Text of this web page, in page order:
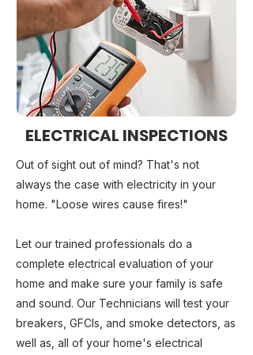
ELECTRICAL INSPECTIONS
Out of sight out of mind? That's not
always the case with electricity in your
home. "Loose wires cause fires!"
Let our trained professionals do a
complete electrical evaluation of your
home and make sure your family is safe
and sound. Our Technicians will test your
breakers, GFCIs, and smoke detectors, as
well as, all of your home's electrical